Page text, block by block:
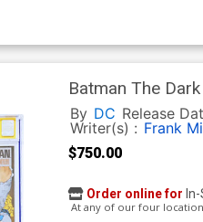
Batman The
Signed By Frank
By DC Release
Writer(s) : Frank
$750.00
Order online for
At any of our four